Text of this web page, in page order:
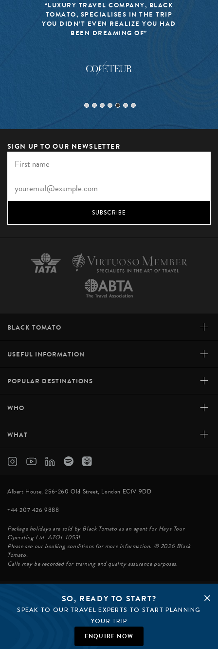
“LUXURY TRAVEL COMPANY, BLACK
TOMATO, SPECIALISES IN THE TRIP
YOU DIDN’T EVEN REALIZE YOU HAD
BEEN DREAMING OF”
SO, READY TO START?
SPEAK TO OUR TRAVEL EXPERTS TO START PLANNING
YOUR TRIP
ENQUIRE NOW
SIGN UP TO OUR NEWSLETTER
SUBSCRIBE
BLACK TOMATO +
USEFUL INFORMATION +
POPULAR DESTINATIONS +
WHO +
WHAT +
Albert House, 256-260 Old Street, London EC1V 9DD
+44 207 426 9888
Package holidays are sold by Black Tomato as an agent for Hays Tour
Operating Ltd, ATOL 10531
Please see our booking conditions for more information. © 2026 Black
Tomato.
Calls may be recorded for training and quality assurance purposes.
© BLACK TOMATO 2026
BLACK TOMATO GROUP
BLACK TOMATO US